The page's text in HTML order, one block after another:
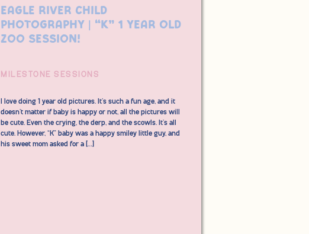
I love doing 1 year old pictures. It’s such a fun age, and it
doesn’t matter if baby is happy or not, all the pictures will
be cute. Even the crying, the derp, and the scowls. It’s all
cute. However, “K” baby was a happy smiley little guy, and
his sweet mom asked for a […]
MILESTONE SESSIONS
Eagle River Child
Photography | “K” 1 Year Old
Zoo Session!